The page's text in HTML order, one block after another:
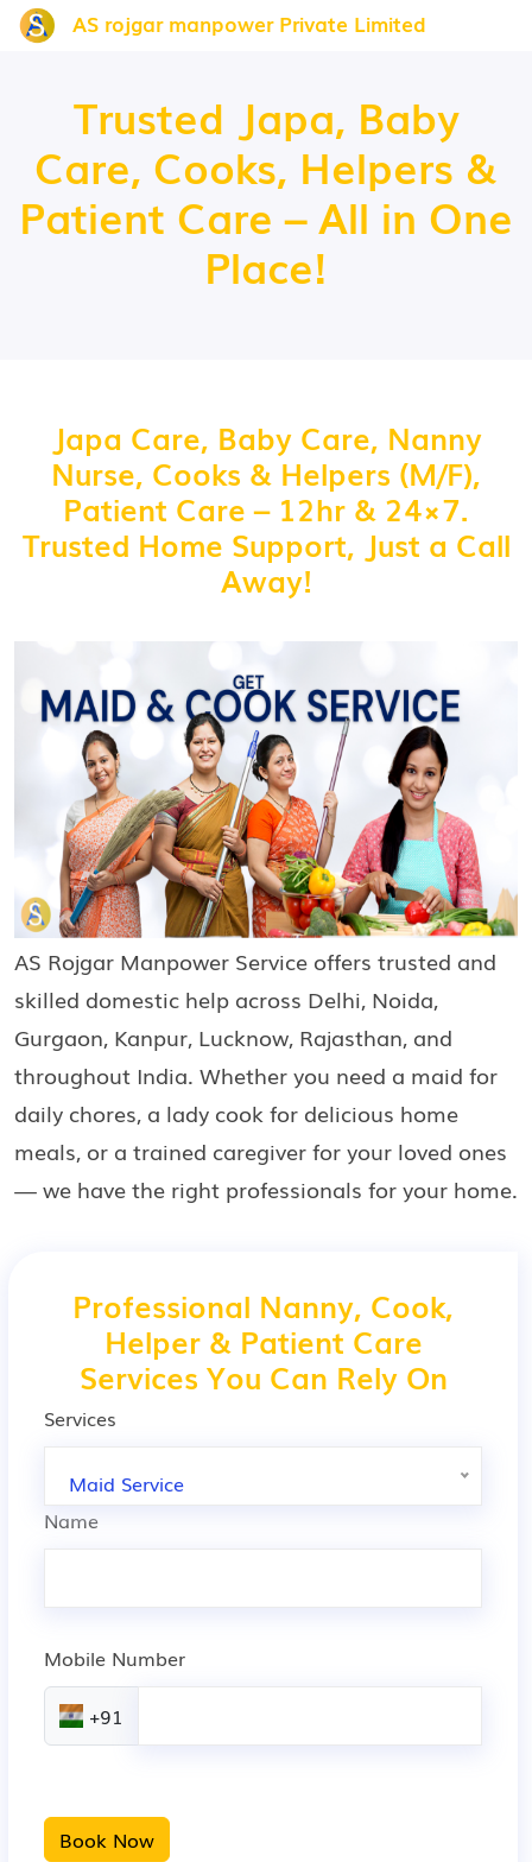
AS rojgar manpower Private Limited
Trusted Japa, Baby
Care, Cooks, Helpers &
Patient Care – All in One
Place!
Japa Care, Baby Care, Nanny
Nurse, Cooks & Helpers (M/F),
Patient Care – 12hr & 24×7.
Trusted Home Support, Just a Call
Away!
AS Rojgar Manpower Service offers trusted and
skilled domestic help across Delhi, Noida,
Gurgaon, Kanpur, Lucknow, Rajasthan, and
throughout India. Whether you need a maid for
daily chores, a lady cook for delicious home
meals, or a trained caregiver for your loved ones
— we have the right professionals for your home.
Professional Nanny, Cook,
Helper & Patient Care
Services You Can Rely On
Services
Maid Service
Name
Mobile Number
+91
Book Now